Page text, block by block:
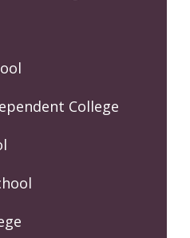
College